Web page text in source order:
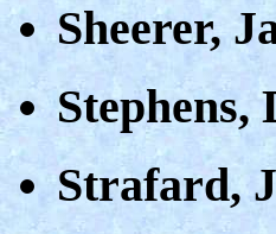
Sheerer,
Stephens,
Strafard,